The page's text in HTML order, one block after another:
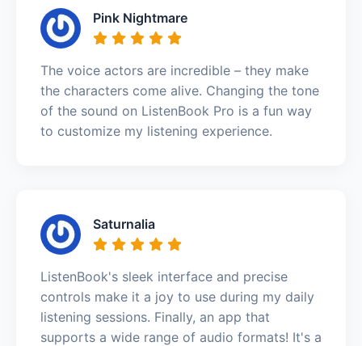
Pink Nightmare
The voice actors are incredible – they make
the characters come alive. Changing the tone
of the sound on ListenBook Pro is a fun way
to customize my listening experience.
Saturnalia
ListenBook's sleek interface and precise
controls make it a joy to use during my daily
listening sessions. Finally, an app that
supports a wide range of audio formats! It's a